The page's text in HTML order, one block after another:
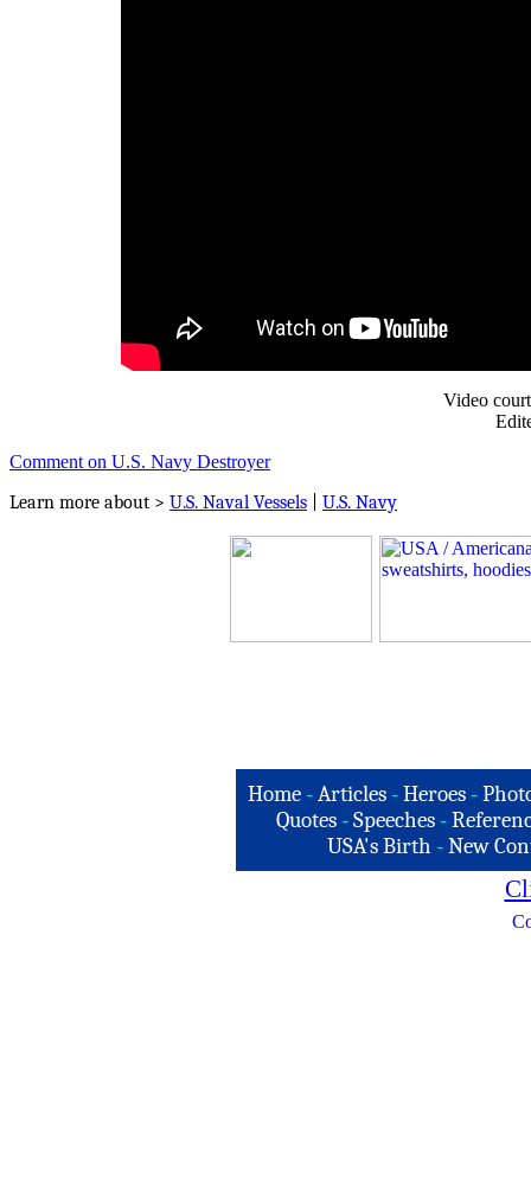
Video
Comment on U.S. Navy Destroyer
Learn more about > U.S. Naval Vessels U.S. Navy
Home -Articles -Heroes -
Quotes - Speeches -
USA's Birth -New